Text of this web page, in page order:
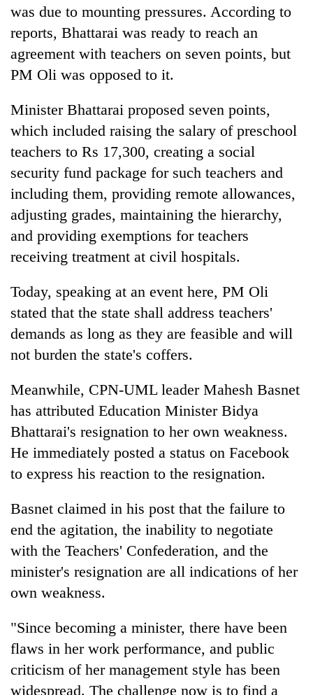
was due to mounting pressures. According to
reports, Bhattarai was ready to reach an
agreement with teachers on seven points, but
PM Oli was opposed to it.
Minister Bhattarai proposed seven points,
which included raising the salary of preschool
teachers to Rs 17,300, creating a social
security fund package for such teachers and
including them, providing remote allowances,
adjusting grades, maintaining the hierarchy,
and providing exemptions for teachers
receiving treatment at civil hospitals.
Today, speaking at an event here, PM Oli
stated that the state shall address teachers'
demands as long as they are feasible and will
not burden the state's coffers.
Meanwhile, CPN-UML leader Mahesh Basnet
has attributed Education Minister Bidya
Bhattarai's resignation to her own weakness.
He immediately posted a status on Facebook
to express his reaction to the resignation.
Basnet claimed in his post that the failure to
end the agitation, the inability to negotiate
with the Teachers' Confederation, and the
minister's resignation are all indications of her
own weakness.
"Since becoming a minister, there have been
flaws in her work performance, and public
criticism of her management style has been
widespread. The challenge now is to find a